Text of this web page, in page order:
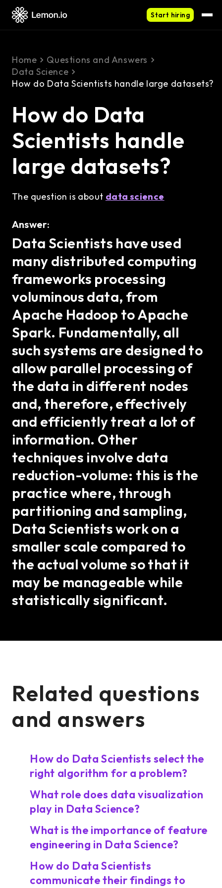
Start hiring
Home
Questions and Answers
Data Science
How do Data Scientists handle large datasets?
How do Data
Scientists handle
large datasets?
The question is about data science
Answer:
Data Scientists have used
many distributed computing
frameworks processing
voluminous data, from
Apache Hadoop to Apache
Spark. Fundamentally, all
such systems are designed to
allow parallel processing of
the data in different nodes
and, therefore, effectively
and efficiently treat a lot of
information. Other
techniques involve data
reduction-volume: this is the
practice where, through
partitioning and sampling,
Data Scientists work on a
smaller scale compared to
the actual volume so that it
may be manageable while
statistically significant.
Related questions
and answers
How do Data Scientists select the
right algorithm for a problem?
What role does data visualization
play in Data Science?
What is the importance of feature
engineering in Data Science?
How do Data Scientists
communicate their findings to